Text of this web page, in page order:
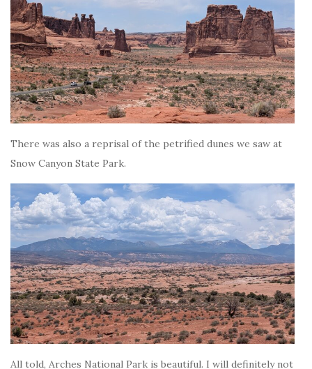
There was also a reprisal of the petrified dunes we saw at
Snow Canyon State Park.
All told, Arches National Park is beautiful. I will definitely not